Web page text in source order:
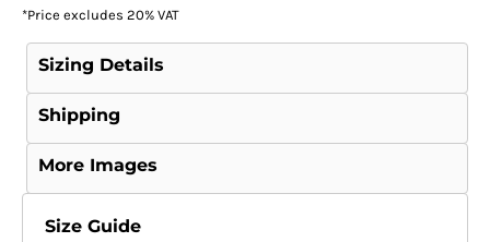
*Price excludes 20% VAT
Sizing Details
Shipping
More Images
Size Guide